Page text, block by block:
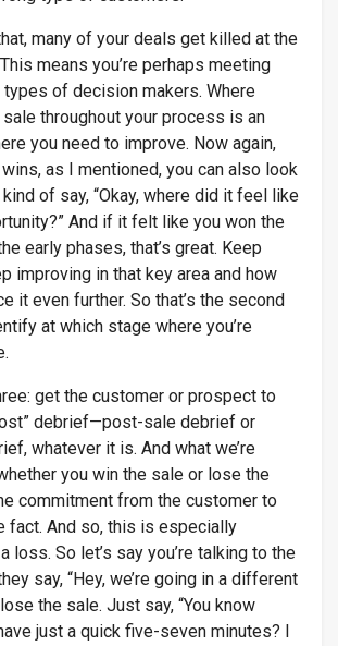
many of your deals get killed at the
means you’re perhaps meeting
of decision makers. Where
sale throughout your process is an
you need to improve. Now again,
as I mentioned, you can also look
of say, “Okay, where did it feel like
And if it felt like you won the
early phases, that’s great. Keep
improving in that key area and how
it even further. So that’s the second
at which stage where you’re
get the customer or prospect to
debrief—post-sale debrief or
whatever it is. And what we’re
you win the sale or lose the
commitment from the customer to
fact. And so, this is especially
loss. So let’s say you’re talking to the
say, “Hey, we’re going in a different
the sale. Just say, “You know
just a quick five-seven minutes? I